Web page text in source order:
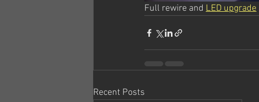
Full rewire and LED upgrade
Recent Posts